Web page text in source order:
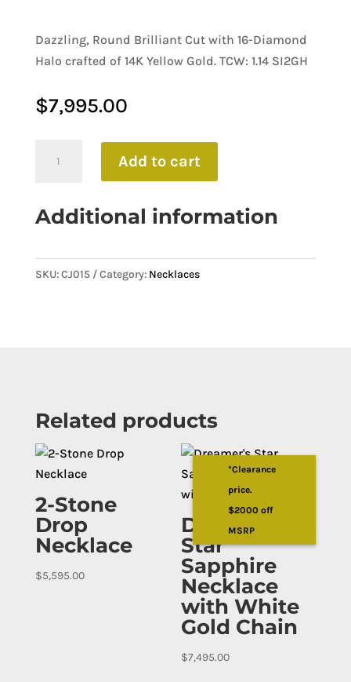
Dazzling, Round Brilliant Cut with 16-Diamond
Halo crafted of 14K Yellow Gold. TCW: 1.14 SI2GH
$7,995.00
Brilliant
Necklace
quantity
Add to cart
Additional information
SKU:CJ015 Category: Necklaces
Related products
2-Stone
Drop
Necklace
$5,595.00
*Clearance
price.
$2000 off
MSRP
Dreamer’s
Star
Sapphire
Necklace
with White
Gold Chain
$7,495.00